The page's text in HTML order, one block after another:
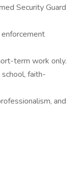
Security Guard
term work only.
faith-
and